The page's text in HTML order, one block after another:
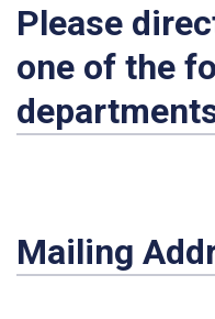
Please
one of the
Mailing